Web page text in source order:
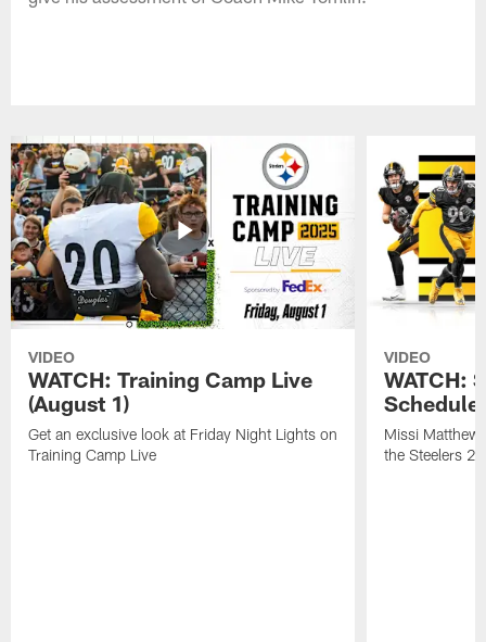
VIDEO
WATCH: Training Camp Live
(August 1)
Get an exclusive look at Friday Night Lights on
Training Camp Live
VIDEO
WATCH:
Schedule
Missi
the Steelers